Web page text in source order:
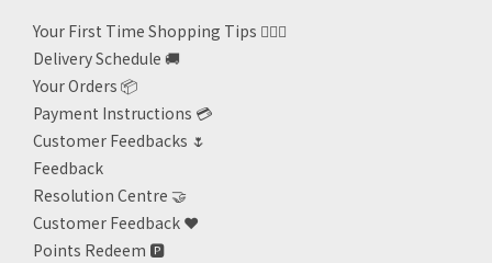
Your First Time Shopping Tips 🙋🏻‍♀️
Delivery Schedule 🚚
Your Orders 📦
Payment Instructions 💳
Customer Feedbacks 🌷
Feedback
Resolution Centre 🤝
Customer Feedback ❤️
Points Redeem 🅿️